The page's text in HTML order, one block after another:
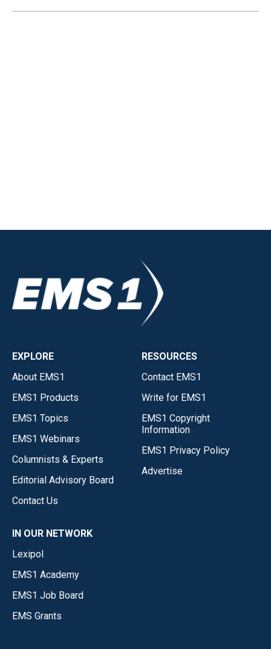
EXPLORE
About EMS1
EMS1 Products
EMS1 Topics
EMS1 Webinars
Columnists & Experts
Editorial Advisory Board
Contact Us
RESOURCES
Contact EMS1
Write for EMS1
EMS1 Copyright
Information
EMS1 Privacy Policy
Advertise
IN OUR NETWORK
Lexipol
EMS1 Academy
EMS1 Job Board
EMS Grants